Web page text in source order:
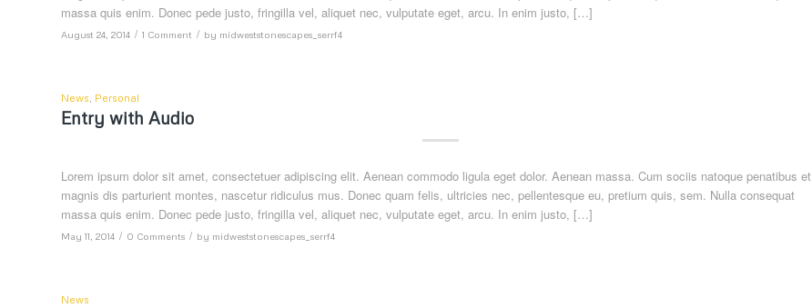
massa quis enim. Donec pede justo, fringilla vel, aliquet nec, vulputate eget, arcu. In enim justo, […]
August 24, 2014 / 1 Comment / by midweststonescapes_serrf4
News, Personal
Entry with Audio
Lorem ipsum dolor sit amet, consectetuer adipiscing elit. Aenean commodo ligula eget dolor. Aenean massa. Cum sociis natoque penatibus et
magnis dis parturient montes, nascetur ridiculus mus. Donec quam felis, ultricies nec, pellentesque eu, pretium quis, sem. Nulla consequat
massa quis enim. Donec pede justo, fringilla vel, aliquet nec, vulputate eget, arcu. In enim justo, […]
May 11, 2014 / 0 Comments / by midweststonescapes_serrf4
News